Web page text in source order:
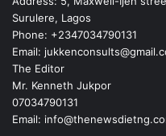
Surulere, Lagos
Phone: +2347034790131
Email:
The Editor
Mr. Kenneth Jukpor
07034790131
Email: